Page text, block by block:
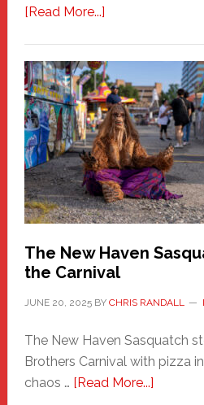
[Read More...]about
A
New
Haven
Fashion
Adventure-
Photos
by
Chris
Randall
The New Haven
the Carnival
JUNE 20, 2025BY CHRIS RANDALL
The New Haven Sasquatch
Brothers Carnival with pizza
chaos … [Read More...]about